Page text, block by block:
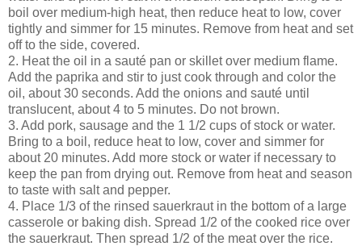
boil over medium-high heat, then reduce heat to low, cover
tightly and simmer for 15 minutes. Remove from heat and set
off to the side, covered.
2. Heat the oil in a sauté pan or skillet over medium flame.
Add the paprika and stir to just cook through and color the
oil, about 30 seconds. Add the onions and sauté until
translucent, about 4 to 5 minutes. Do not brown.
3. Add pork, sausage and the 1 1/2 cups of stock or water.
Bring to a boil, reduce heat to low, cover and simmer for
about 20 minutes. Add more stock or water if necessary to
keep the pan from drying out. Remove from heat and season
to taste with salt and pepper.
4. Place 1/3 of the rinsed sauerkraut in the bottom of a large
casserole or baking dish. Spread 1/2 of the cooked rice over
the sauerkraut. Then spread 1/2 of the meat over the rice.